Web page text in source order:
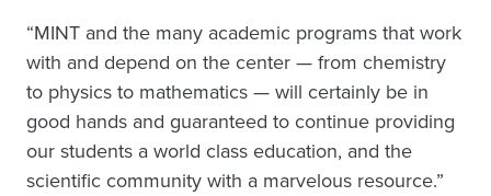
“MINT and the many academic programs that work
with and depend on the center — from chemistry
to physics to mathematics — will certainly be in
good hands and guaranteed to continue providing
our students a world class education, and the
scientific community with a marvelous resource.”